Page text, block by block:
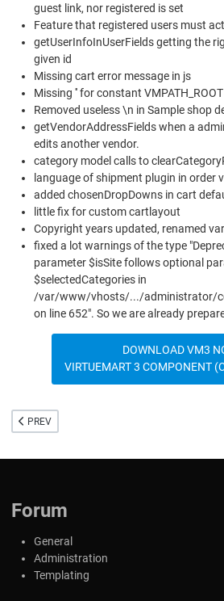
guest link, nor registered is set
Feature that registered users must
getUserInfoInUserFields getting the
given id
Missing cart error message in js
Missing '' for constant
Removed useless \n in Sample shop
getVendorAddressFields when a
edits another vendor.
category model calls to
language of shipment plugin in order
added chosenDropDowns in cart
little fix for custom cartlayout
Copyright years updated, renamed
fixed a lot warnings of the type
parameter $isSite follows optional
$selectedCategories in
/var/www/vhosts/.../administrator/
on line 652". So we are already
DOWNLOAD VM3
VIRTUEMART 3 COMPONENT
PREVIOUS ARTICLE: VIRTUEMART 4 FOR
PREV
Forum
General
Administration
Templating